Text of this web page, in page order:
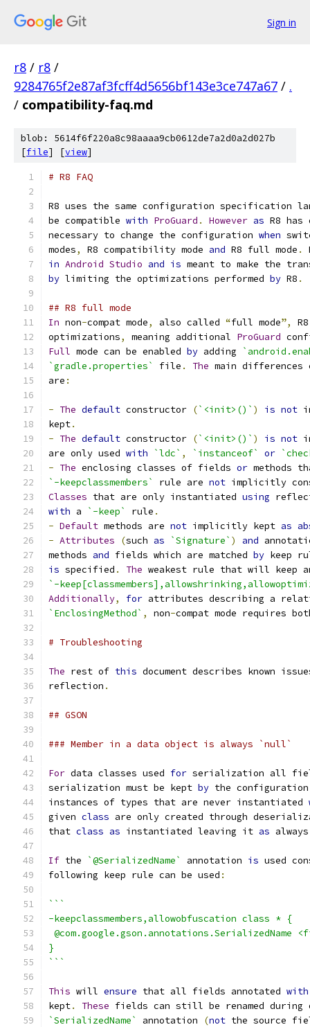
Sign in
r8 / r8 /
9284765f2e87af3fcff4d5656bf143e3ce747a67 / .
/ compatibility-faq.md
blob: 5614f6f220a8c98aaaa9cb0612de7a2d0a2d027b
[file] [view]
# R8 FAQ
R8 uses the same configuration specification
be compatible with ProGuard . However as R8
necessary to change the configuration when
modes, R8 compatibility mode and R8 full mode .
in Android Studio and is meant to make the
by limiting the optimizations performed by R8 .
## R8 full mode
In non-compat mode, also called “full mode”,
optimizations, meaning additional ProGuard
Full mode can be enabled by adding
`gradle.properties`
file . The main differences
are :
- The default constructor (`<init>()` ) is not
kept.
- The default constructor (`<init>()` ) is not
are only used with `ldc` , `instanceof` or
- The enclosing classes of fields or methods
`-keepclassmembers`
rule are not implicitly
Classes that are only instantiated using
with a `-keep` rule .
- Default methods are not implicitly kept as
- Attributes (such as `Signature` ) and
methods and fields which are matched by keep
is specified . The weakest rule that will keep
`-
Additionally, for attributes describing a
`EnclosingMethod` , non-compat mode requires
# Troubleshooting
The rest of this document describes known
reflection .
## GSON
### Member in a data object is always `null`
For data classes used for serialization all
serialization must be kept by the configuration
instances of types that are never instantiated
given class are only created through
that class as instantiated leaving it as
If the `@SerializedName` annotation is used
following keep rule can be used :
```
-keepclassmembers,allowobfuscation class * {
@com.google.gson.annotations.SerializedName
}
```
This will ensure that all fields annotated with
kept. These fields can still be renamed during
`SerializedName`
annotation (not the source